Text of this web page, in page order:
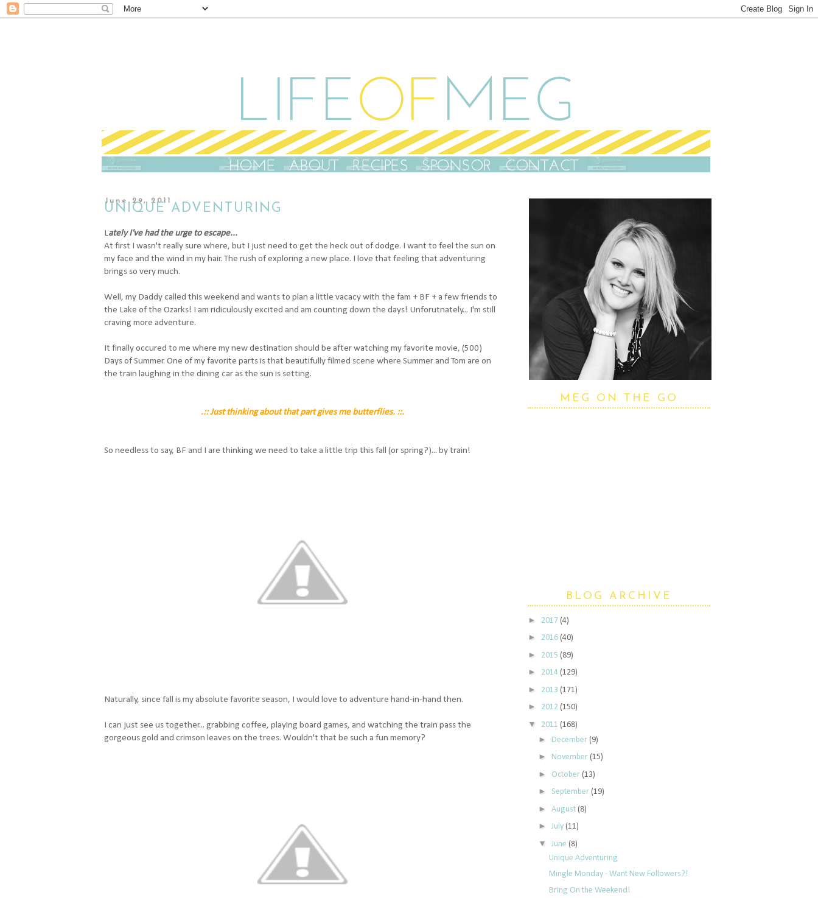
June 29, 2011
UNIQUE ADVENTURING
Lately I've had the urge to escape...
At first I wasn't really sure where, but I just need to get the heck out of dodge. I want to feel the sun on
my face and the wind in my hair. The rush of exploring a new place. I love that feeling that adventuring
brings so very much.
Well, my Daddy called this weekend and wants to plan a little vacacy with the fam + BF + a few friends to
the Lake of the Ozarks! I am ridiculously excited and am counting down the days! Unforutnately... I'm still
craving more adventure.
It finally occured to me where my new destination should be after watching my favorite movie, (500)
Days of Summer. One of my favorite parts is that beautifully filmed scene where Summer and Tom are on
the train laughing in the dining car as the sun is setting.
.:: Just thinking about that part gives me butterflies. ::.
So needless to say, BF and I are thinking we need to take a little trip this fall (or spring?)... by train!
Naturally, since fall is my absolute favorite season, I would love to adventure hand-in-hand then.
I can just see us together... grabbing coffee, playing board games, and watching the train pass the
gorgeous gold and crimson leaves on the trees. Wouldn't that be such a fun memory?
MEG ON THE GO
BLOG ARCHIVE
► 2017 (4)
► 2016 (40)
► 2015 (89)
► 2014 (129)
► 2013 (171)
► 2012 (150)
▼ 2011 (168)
► December (9)
► November (15)
► October (13)
► September (19)
► August (8)
► July (11)
▼ June (8)
Unique Adventuring
Mingle Monday - Want New Followers?!
Bring On the Weekend!